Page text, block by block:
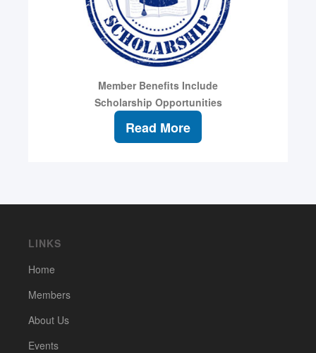
Member Benefits Include
Scholarship Opportunities
Read More
LINKS
Home
Members
About Us
Events